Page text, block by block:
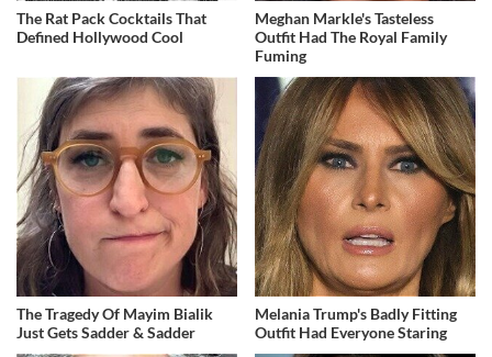
The Rat Pack Cocktails That
Defined Hollywood Cool
Meghan Markle's Tasteless
Outfit Had The Royal Family
Fuming
The Tragedy Of Mayim Bialik
Just Gets Sadder & Sadder
Melania Trump's Badly Fitting
Outfit Had Everyone Staring